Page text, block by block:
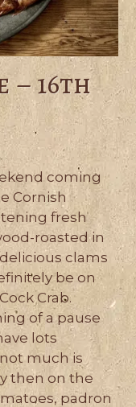
– 16th
coming
Cornish
fresh
roasted in
clams
be on
Crab.
of a pause
lots
much is
then on the
padron